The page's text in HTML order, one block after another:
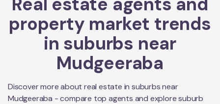
property market trends
in suburbs near
Mudgeeraba
Discover more about real estate in suburbs near
Mudgeeraba - compare top agents and explore suburb